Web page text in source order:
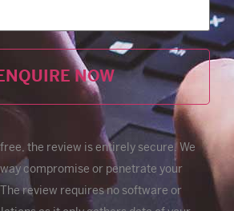
the review is entirely secure. We
compromise or penetrate your
review requires no software or